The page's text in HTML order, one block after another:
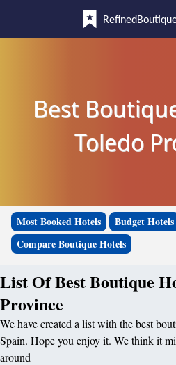
Best
Toledo
Most Booked Hotels
Budget Hotels
Compare Boutique Hotels
List Of Best Boutique
Province
We have created a list with the best
Spain. Hope you enjoy it. We think it
around